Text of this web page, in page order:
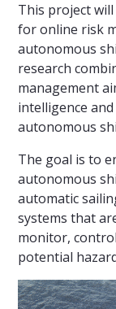
This project
for online risk
autonomous
research
management
intelligence
autonomous
The goal is to
autonomous
automatic
systems that
monitor,
potential